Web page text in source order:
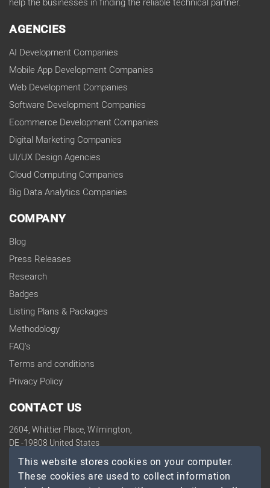
AGENCIES
AI Development Companies
Mobile App Development Companies
Web Development Companies
Software Development Companies
Ecommerce Development Companies
Digital Marketing Companies
UI/UX Design Agencies
Cloud Computing Companies
Big Data Analytics Companies
COMPANY
Blog
Press Releases
Research
Badges
Listing Plans & Packages
Methodology
FAQ's
Terms and conditions
Privacy Policy
CONTACT US
2604, Whittier Place, Wilmington,
DE -19808 United States
contact@topdevelopers.co
This website stores cookies on your computer.
These cookies are used to collect information